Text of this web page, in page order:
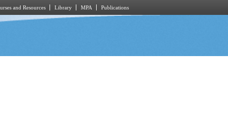
and Resources Library MPA Publications